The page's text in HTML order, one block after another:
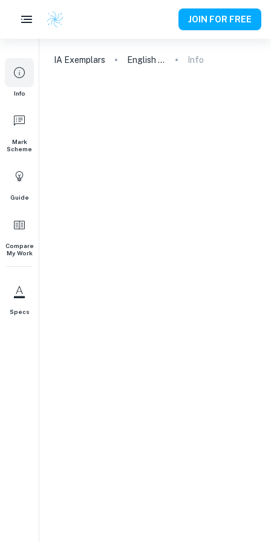
JOIN FOR FREE
Info
Mark
Scheme
Guide
Compare
My Work
Specs
IA Exemplars English A (Lang & Lit) HL Essay Info